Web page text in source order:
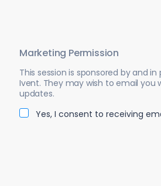
Marketing Permission
This session is sponsored by and
Ivent. They may wish to email you
updates.
Yes, I consent to receiving